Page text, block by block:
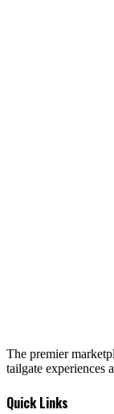
The premier
tailgate experiences
Quick Links